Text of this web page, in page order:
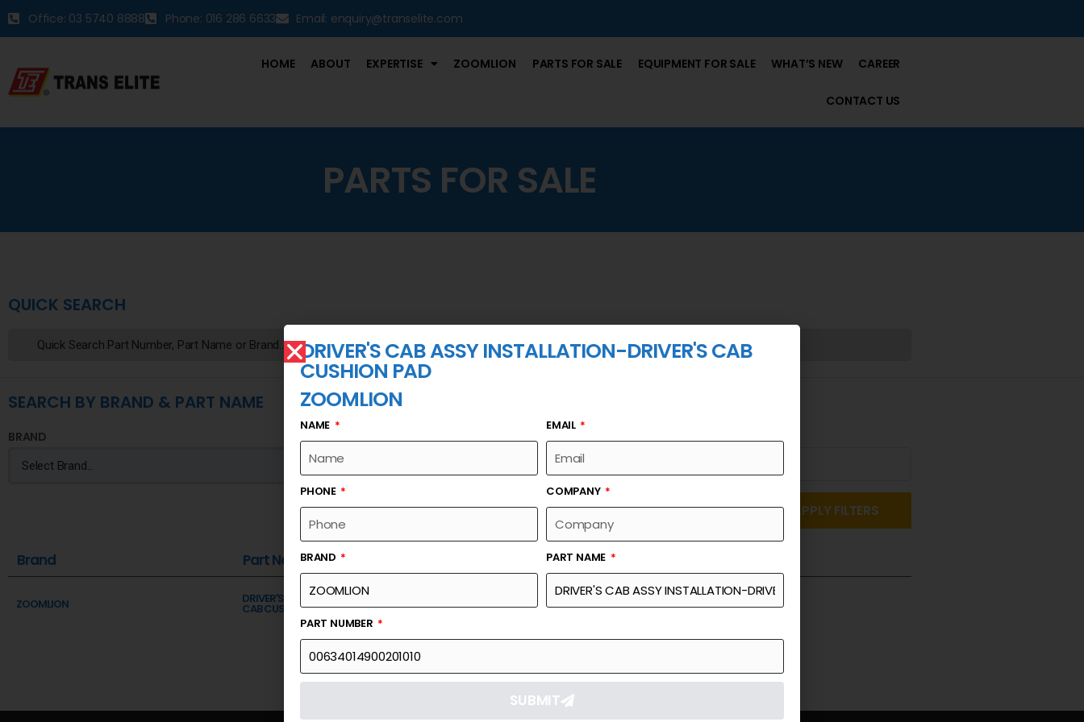
Office: 03 5740 8888 Phone: 016 286 6633 Email: enquiry@transelite.com
HOME ABOUT EXPERTISE ZOOMLION PARTS FOR SALE EQUIPMENT FOR SALE WHAT’S NEW CAREER
CONTACT US
PARTS FOR SALE
QUICK SEARCH
SEARCH BY BRAND & PART NAME
BRAND PART NAME
APPLY FILTERS
Brand Part Name Part Number
ZOOMLION DRIVER'S CAB ASSY INSTALLATION-DRIVER'S
CAB CUSHION PAD 00634014900201010 Request a Quote
DRIVER'S CAB ASSY INSTALLATION-DRIVER'S CAB
CUSHION PAD
ZOOMLION
NAME EMAIL
PHONE COMPANY
BRAND PART NAME
PART NUMBER
SUBMIT